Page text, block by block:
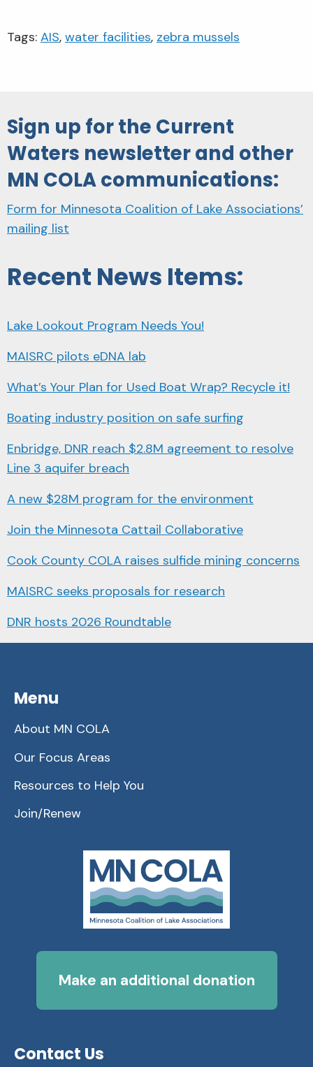
Tags: AIS, water facilities, zebra mussels
Sign up for the Current
Waters newsletter and other
MN COLA communications:
Form for Minnesota Coalition of Lake Associations’
mailing list
Recent News Items:
Lake Lookout Program Needs You!
MAISRC pilots eDNA lab
What’s Your Plan for Used Boat Wrap? Recycle it!
Boating industry position on safe surfing
Enbridge, DNR reach $2.8M agreement to resolve
Line 3 aquifer breach
A new $28M program for the environment
Join the Minnesota Cattail Collaborative
Cook County COLA raises sulfide mining concerns
MAISRC seeks proposals for research
DNR hosts 2026 Roundtable
Menu
About MN COLA
Our Focus Areas
Resources to Help You
Join/Renew
Make an additional donation
Contact Us